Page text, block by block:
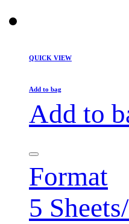
QUICK VIEW
Add to bag
Add to
Format
5